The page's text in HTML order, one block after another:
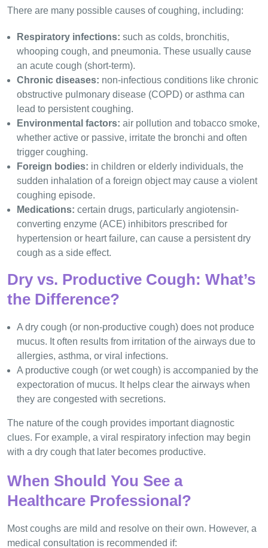
There are many possible causes of coughing, including:
Respiratory infections: such as colds, bronchitis,
whooping cough, and pneumonia. These usually cause
an acute cough (short-term).
Chronic diseases: non-infectious conditions like chronic
obstructive pulmonary disease (COPD) or asthma can
lead to persistent coughing.
Environmental factors: air pollution and tobacco smoke,
whether active or passive, irritate the bronchi and often
trigger coughing.
Foreign bodies: in children or elderly individuals, the
sudden inhalation of a foreign object may cause a violent
coughing episode.
Medications: certain drugs, particularly angiotensin-
converting enzyme (ACE) inhibitors prescribed for
hypertension or heart failure, can cause a persistent dry
cough as a side effect.
Dry vs. Productive Cough: What’s
the Difference?
A dry cough (or non-productive cough) does not produce
mucus. It often results from irritation of the airways due to
allergies, asthma, or viral infections.
A productive cough (or wet cough) is accompanied by the
expectoration of mucus. It helps clear the airways when
they are congested with secretions.
The nature of the cough provides important diagnostic
clues. For example, a viral respiratory infection may begin
with a dry cough that later becomes productive.
When Should You See a
Healthcare Professional?
Most coughs are mild and resolve on their own. However, a
medical consultation is recommended if: